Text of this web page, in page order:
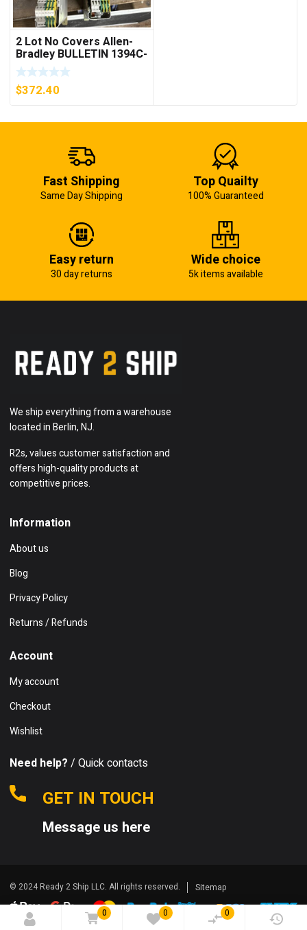
0
0
0
2 Lot No Covers Allen-
Bradley BULLETIN 1394C-
AM07 AXIS MODULE ,
5KW (KB)
$372.40
Fast Shipping
Same Day Shipping
Top Quailty
100% Guaranteed
Easy return
30 day returns
Wide choice
5k items available
We ship everything from a warehouse
located in Berlin, NJ.
R2s, values customer satisfaction and
offers high-quality products at
competitive prices.
Information
About us
Blog
Privacy Policy
Returns / Refunds
Account
My account
Checkout
Wishlist
Need help? / Quick contacts
GET IN TOUCH
Message us here
© 2024 Ready 2 Ship LLC. All rights reserved. Sitemap